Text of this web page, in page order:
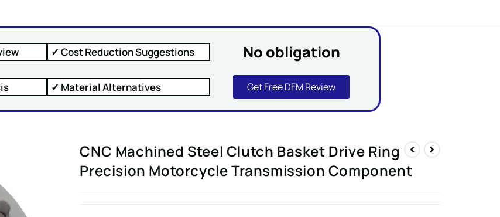
✓ Cost Reduction Suggestions No obligation
✓ Material Alternatives Get Free DFM Review
CNC Machined Steel Clutch Basket Drive Ring
Precision Motorcycle Transmission Component